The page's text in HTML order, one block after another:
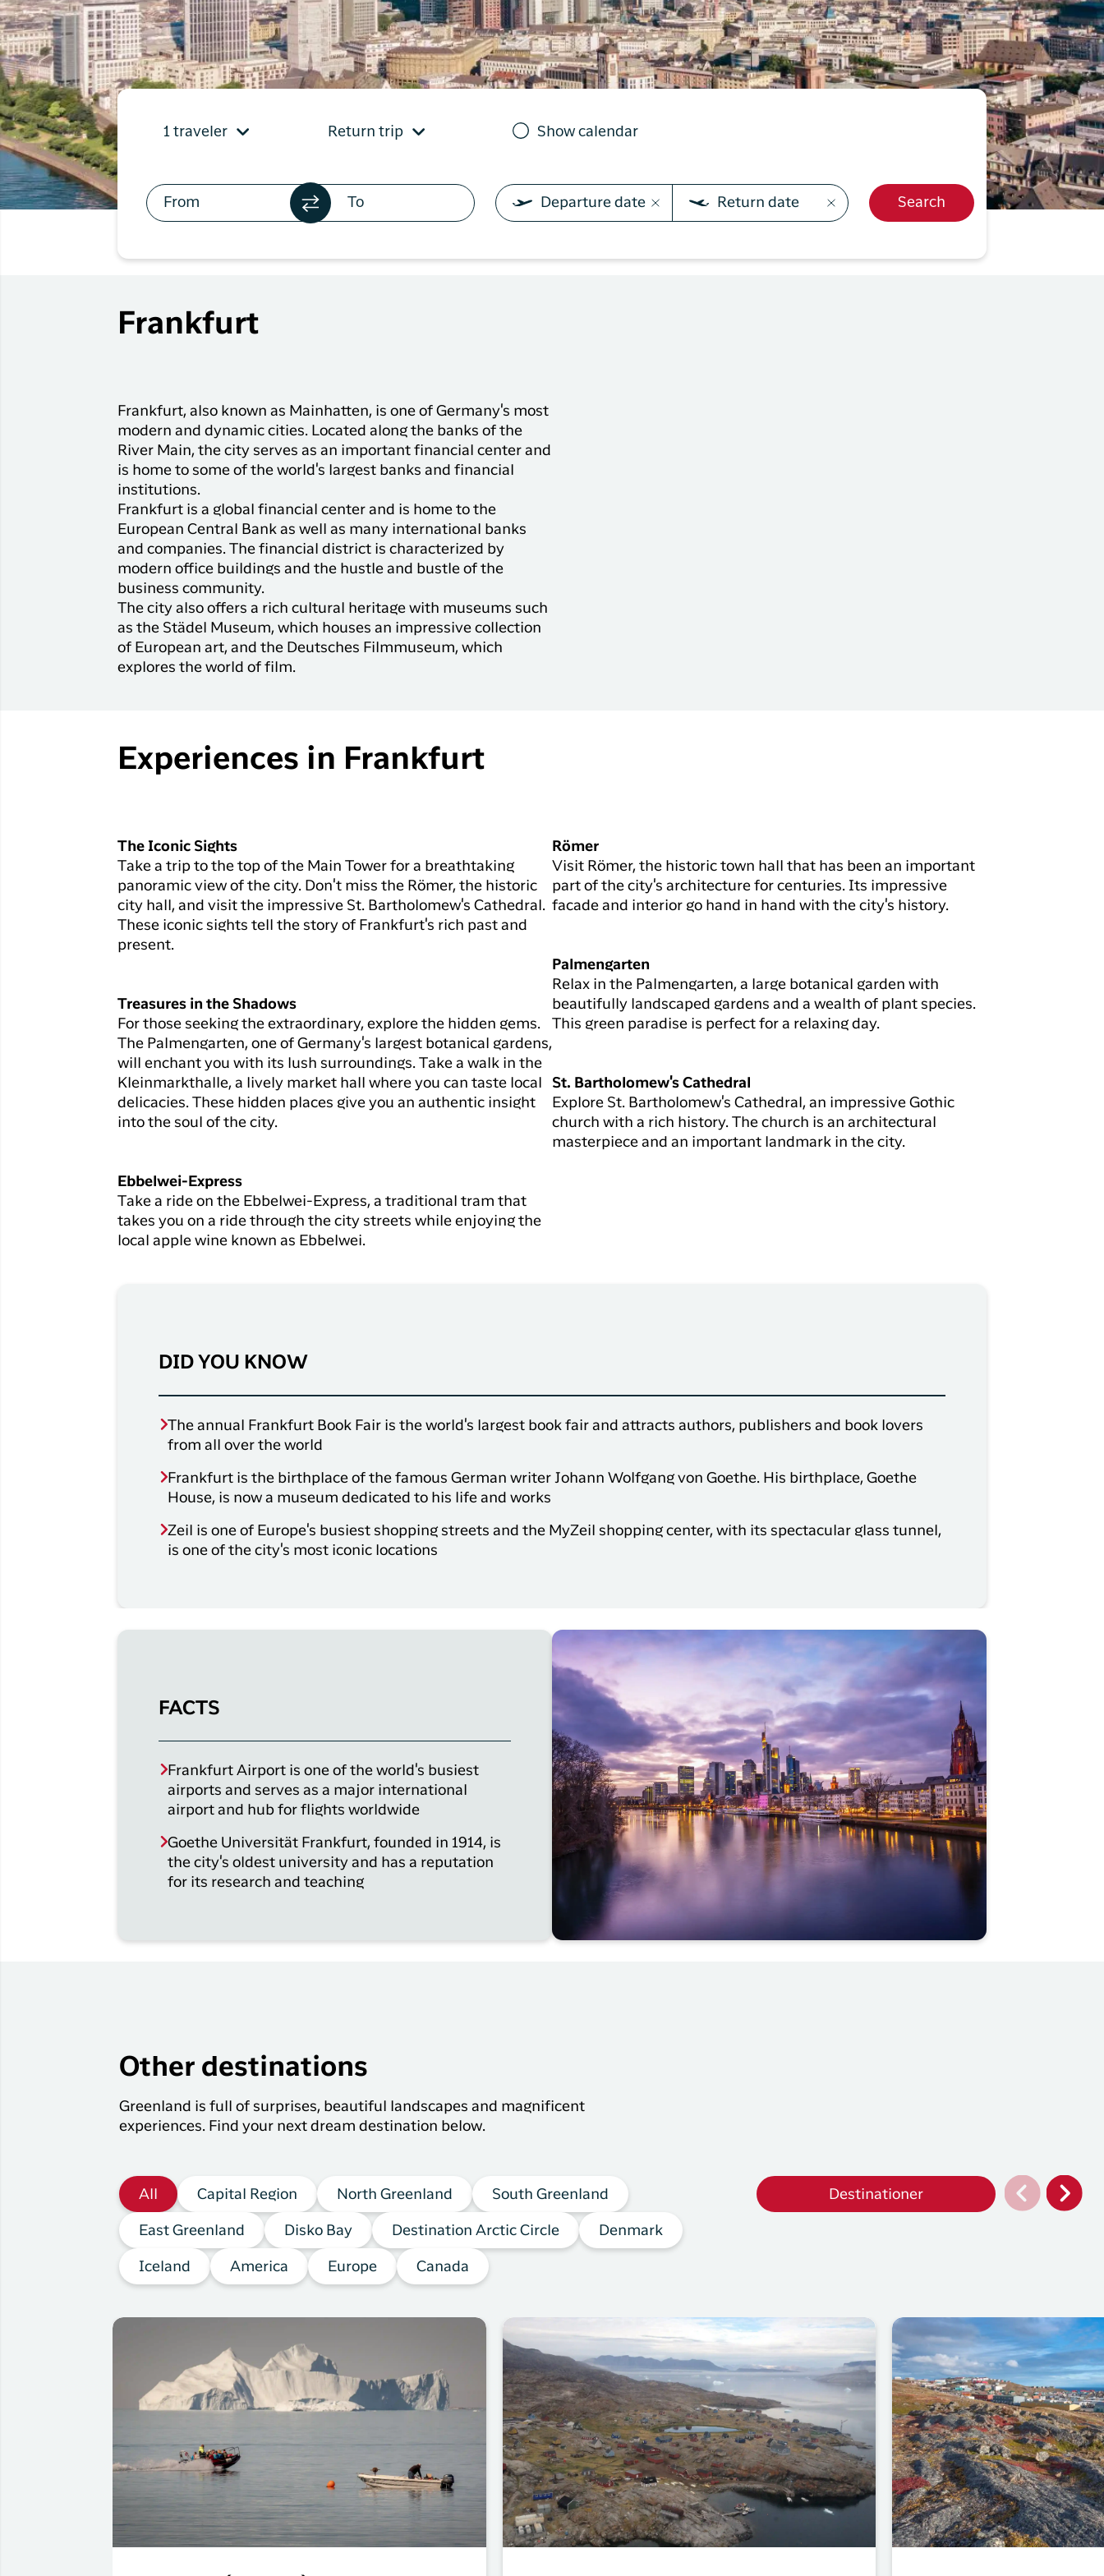
you need on your trip with
Air Greenland. With real-
time updates, the ability
to check in and your
boarding pass directly in
before, during and after
Flights to
Qaqortoq
Flights to
Kangerlussuaq
Sisimiut to
Copenhagen
Copenhagen
Ny Profil
Tilmeld dig gratis Club Timmisa og få en masse
eksklusive fordele. Læs mere om klubbenher.
1 traveler Return trip Show calendar
Departure date Return date Search
Frankfurt
Frankfurt, also known as Mainhatten, is one of Germany's most
modern and dynamic cities. Located along the banks of the
River Main, the city serves as an important financial center and
is home to some of the world's largest banks and financial
institutions.
Frankfurt is a global financial center and is home to the
European Central Bank as well as many international banks
and companies. The financial district is characterized by
modern office buildings and the hustle and bustle of the
business community.
The city also offers a rich cultural heritage with museums such
as the Städel Museum, which houses an impressive collection
of European art, and the Deutsches Filmmuseum, which
explores the world of film.
Experiences in Frankfurt
The Iconic Sights
Take a trip to the top of the Main Tower for a breathtaking
panoramic view of the city. Don't miss the Römer, the historic
city hall, and visit the impressive St. Bartholomew's Cathedral.
These iconic sights tell the story of Frankfurt's rich past and
present.
Treasures in the Shadows
For those seeking the extraordinary, explore the hidden gems.
The Palmengarten, one of Germany's largest botanical gardens,
will enchant you with its lush surroundings. Take a walk in the
Kleinmarkthalle, a lively market hall where you can taste local
delicacies. These hidden places give you an authentic insight
into the soul of the city.
Ebbelwei-Express
Take a ride on the Ebbelwei-Express, a traditional tram that
takes you on a ride through the city streets while enjoying the
local apple wine known as Ebbelwei.
Römer
Visit Römer, the historic town hall that has been an important
part of the city's architecture for centuries. Its impressive
facade and interior go hand in hand with the city's history.
Palmengarten
Relax in the Palmengarten, a large botanical garden with
beautifully landscaped gardens and a wealth of plant species.
This green paradise is perfect for a relaxing day.
St. Bartholomew's Cathedral
Explore St. Bartholomew's Cathedral, an impressive Gothic
church with a rich history. The church is an architectural
masterpiece and an important landmark in the city.
DID YOU KNOW
The annual Frankfurt Book Fair is the world's largest book fair and attracts authors, publishers and book lovers
from all over the world
Frankfurt is the birthplace of the famous German writer Johann Wolfgang von Goethe. His birthplace, Goethe
House, is now a museum dedicated to his life and works
Zeil is one of Europe's busiest shopping streets and the MyZeil shopping center, with its spectacular glass tunnel,
is one of the city's most iconic locations
FACTS
Frankfurt Airport is one of the world's busiest
airports and serves as a major international
airport and hub for flights worldwide
Goethe Universität Frankfurt, founded in 1914, is
the city's oldest university and has a reputation
for its research and teaching
Other destinations
Greenland is full of surprises, beautiful landscapes and magnificent
experiences. Find your next dream destination below.
All Capital Region North Greenland South Greenland
East Greenland Disko Bay Destination Arctic Circle Denmark
Iceland America Europe Canada
Destinationer